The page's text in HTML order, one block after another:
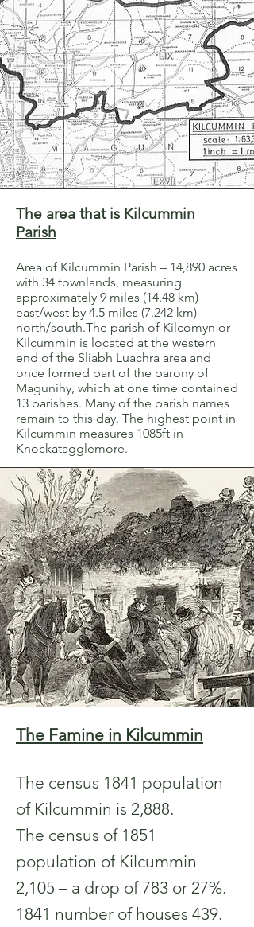
The area that is Kilcummin
Parish
Area of Kilcummin Parish – 14,890 acres
with 34 townlands, measuring
approximately 9 miles (14.48 km)
east/west by 4.5 miles (7.242 km)
north/south.The parish of Kilcomyn or
Kilcummin is located at the western
end of the Sliabh Luachra area and
once formed part of the barony of
Magunihy, which at one time contained
13 parishes. Many of the parish names
remain to this day. The highest point in
Kilcummin measures 1085ft in
Knockatagglemore.
The Famine in Kilcummin
The census 1841 population
of Kilcummin is 2,888.
The census of 1851
population of Kilcummin
2,105 – a drop of 783 or 27%.
1841 number of houses 439.